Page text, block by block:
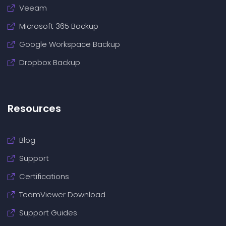
Veeam
Microsoft 365 Backup
Google Workspace Backup
Dropbox Backup
Resources
Blog
Support
Certifications
TeamViewer Download
Support Guides